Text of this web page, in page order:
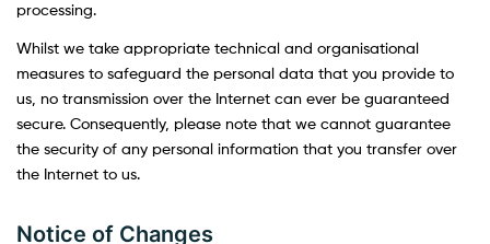
processing.
Whilst we take appropriate technical and organisational
measures to safeguard the personal data that you provide to
us, no transmission over the Internet can ever be guaranteed
secure. Consequently, please note that we cannot guarantee
the security of any personal information that you transfer over
the Internet to us.
Notice of Changes